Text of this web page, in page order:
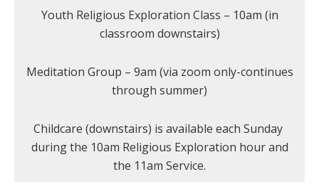
Youth Religious Exploration Class – 10am (in
classroom downstairs)
Meditation Group – 9am (via zoom only-continues
through summer)
Childcare (downstairs) is available each Sunday
during the 10am Religious Exploration hour and
the 11am Service.